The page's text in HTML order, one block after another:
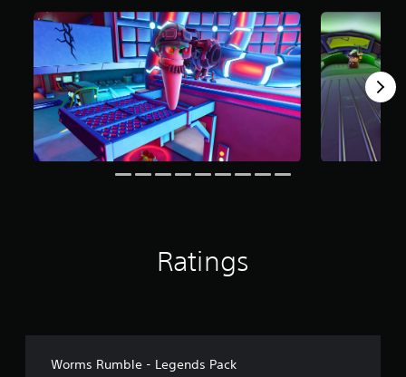
m
a
t
i
n
s
Ratings
Worms Rumble - Legends Pack